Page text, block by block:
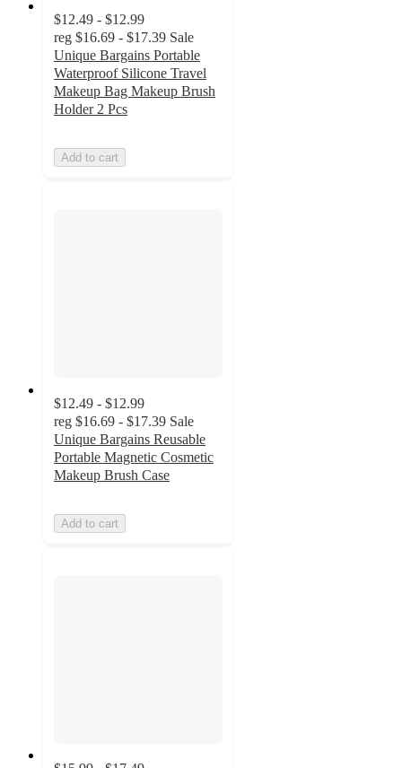
$12.49 - $12.99
reg $16.69 - $17.39 Sale
Unique Bargains Portable
Waterproof Silicone Travel
Makeup Bag Makeup Brush
Holder 2 Pcs
Add to cart
$12.49 - $12.99
reg $16.69 - $17.39 Sale
Unique Bargains Reusable
Portable Magnetic Cosmetic
Makeup Brush Case
Add to cart